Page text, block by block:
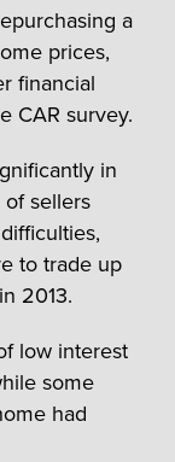
a
prices,
financial
CAR survey.
in
sellers
to trade up
2013.
low interest
some
had